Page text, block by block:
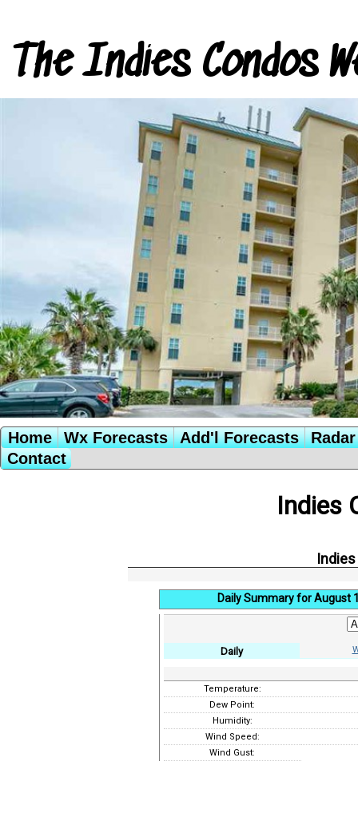
The Indies Condos
Home Wx Forecasts Add'l Forecasts
Contact
Indies
Daily Summary for August
Daily
Temperature:
Dew Point:
Humidity:
Wind Speed:
Wind Gust: